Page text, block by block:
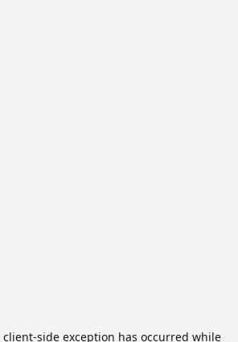
client-side exception has occurred while